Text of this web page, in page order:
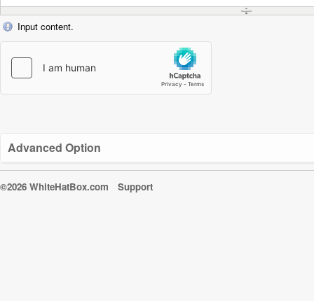
Input content.
Advanced Option
©2026 WhiteHatBox.com Support